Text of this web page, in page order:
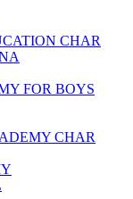
CHAR
FOR BOYS
CHAR